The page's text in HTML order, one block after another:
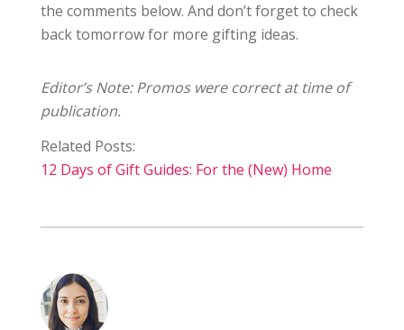
the comments below. And don’t forget to check
back tomorrow for more gifting ideas.
Editor’s Note: Promos were correct at time of
publication.
Related Posts:
12 Days of Gift Guides: For the (New) Home